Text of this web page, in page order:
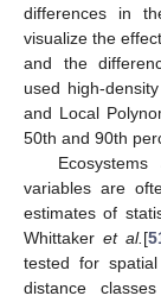
differences in
visualize the
and the
used high-
and Local
50th and 90th
variables are
estimates of
Whittaker et al. [
tested for
distance